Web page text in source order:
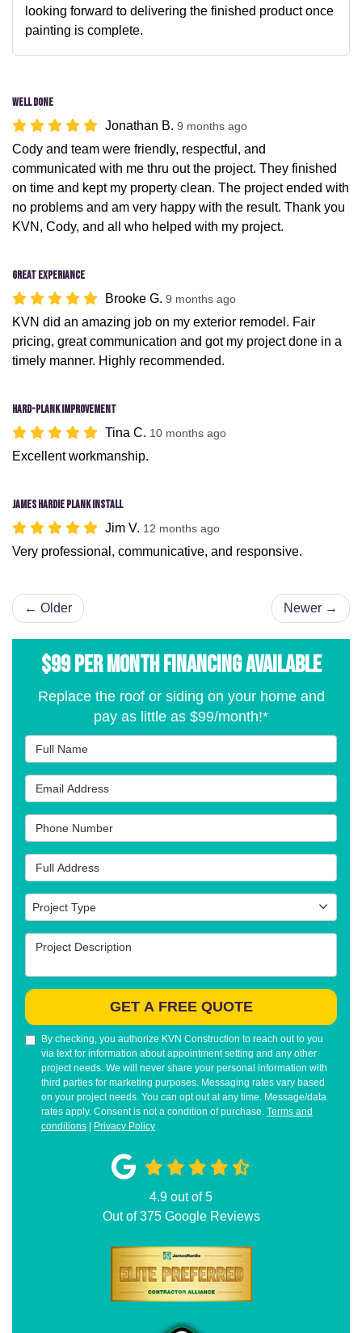
looking forward to delivering the finished product once
painting is complete.
Well done
Jonathan B. 9 months ago
Cody and team were friendly, respectful, and
communicated with me thru out the project. They finished
on time and kept my property clean. The project ended with
no problems and am very happy with the result. Thank you
KVN, Cody, and all who helped with my project.
Great Experiance
Brooke G. 9 months ago
KVN did an amazing job on my exterior remodel. Fair
pricing, great communication and got my project done in a
timely manner. Highly recommended.
Hard-plank improvement
Tina C. 10 months ago
Excellent workmanship.
James Hardie Plank install
Jim V. 12 months ago
Very professional, communicative, and responsive.
← Older Newer →
$99 per Month Financing Available
Replace the roof or siding on your home and
pay as little as $99/month!*
Full Name
Email Address
Phone Number
Full Address
Project Type
Project Type
Project Description
GET A FREE QUOTE
By checking, you authorize KVN Construction to reach out to you
via text for information about appointment setting and any other
project needs. We will never share your personal information with
third parties for marketing purposes. Messaging rates vary based
on your project needs. You can opt out at any time. Message/data
rates apply. Consent is not a condition of purchase. Terms and
conditions
Privacy Policy
4.9 out of5
Out of375Google Reviews